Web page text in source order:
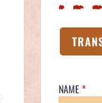
NAME